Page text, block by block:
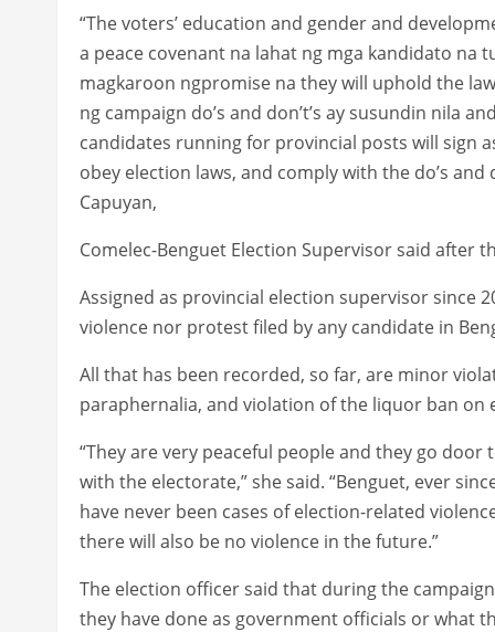
“The voters’ education and gender and
a peace covenant na lahat ng mga kandidato na
magkaroon ngpromise na they will uphold the
ng campaign do’s and don’t’s ay susundin nila
candidates running for provincial posts will sign
obey election laws, and comply with the do’s and
Capuyan,
Comelec-Benguet Election Supervisor said after
Assigned as provincial election supervisor since
violence nor protest filed by any candidate in
All that has been recorded, so far, are minor
paraphernalia, and violation of the liquor ban on
“They are very peaceful people and they go
with the electorate,” she said. “Benguet, ever
have never been cases of election-related
there will also be no violence in the future.”
The election officer said that during the
they have done as government officials or what